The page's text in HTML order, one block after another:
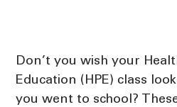
Don’t you wish your
Education (HPE) class
you went to school?